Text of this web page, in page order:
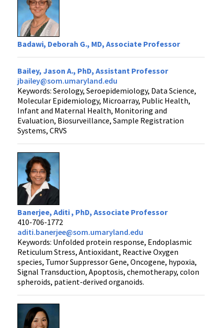
Badawi, Deborah G., MD, Associate Professor
Bailey, Jason A., PhD, Assistant Professor
jbailey@som.umaryland.edu
Keywords: Serology, Seroepidemiology, Data Science,
Molecular Epidemiology, Microarray, Public Health,
Infant and Maternal Health, Monitoring and
Evaluation, Biosurveillance, Sample Registration
Systems, CRVS
Banerjee, Aditi , PhD, Associate Professor
410-706-1772
aditi.banerjee@som.umaryland.edu
Keywords: Unfolded protein response, Endoplasmic
Reticulum Stress, Antioxidant, Reactive Oxygen
species, Tumor Suppressor Gene, Oncogene, hypoxia,
Signal Transduction, Apoptosis, chemotherapy, colon
spheroids, patient-derived organoids.